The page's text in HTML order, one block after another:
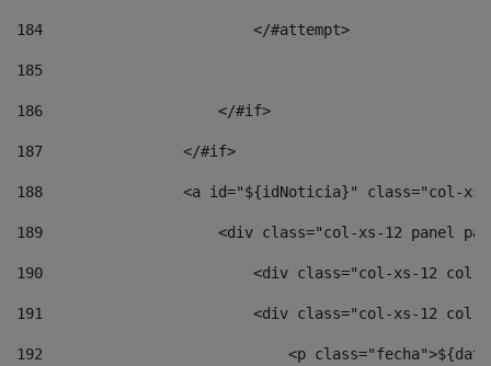
184
                        </#attempt>
185
186
                    </#if>
187
                </#if>
188
<a id="${idNoticia}" class="col-
189
<div class="col-xs-12 panel
190
<div class="col-xs-12
191
<div class="col-xs-12
192
<p